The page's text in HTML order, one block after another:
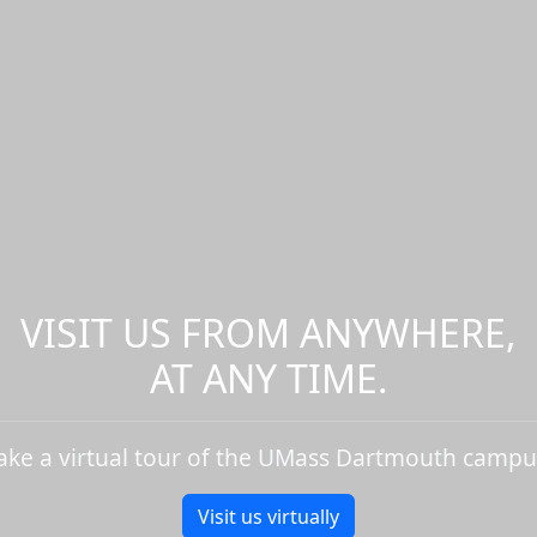
VISIT US FROM ANYWHERE,
AT ANY TIME.
a virtual tour of the UMass Dartmouth
Visit us virtually